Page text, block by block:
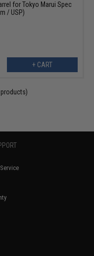
for Tokyo Marui Spec
/ USP)
+ CART
products)